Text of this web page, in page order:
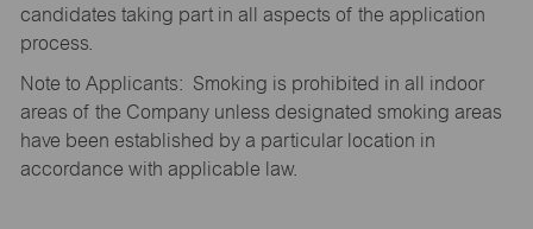
candidates taking part in all aspects of the application
process.
Note to Applicants: Smoking is prohibited in all indoor
areas of the Company unless designated smoking areas
have been established by a particular location in
accordance with applicable law.